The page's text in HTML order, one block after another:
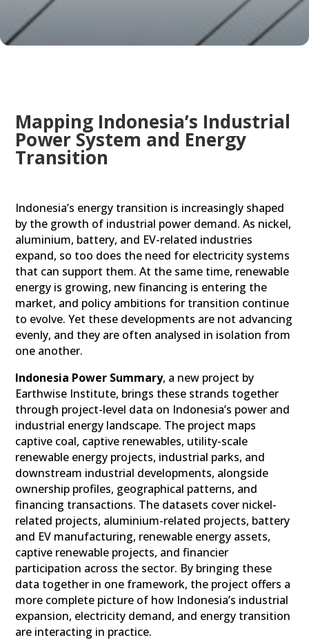
Mapping Indonesia’s Industrial
Power System and Energy
Transition
Indonesia’s energy transition is increasingly shaped
by the growth of industrial power demand. As nickel,
aluminium, battery, and EV-related industries
expand, so too does the need for electricity systems
that can support them. At the same time, renewable
energy is growing, new financing is entering the
market, and policy ambitions for transition continue
to evolve. Yet these developments are not advancing
evenly, and they are often analysed in isolation from
one another.
Indonesia Power Summary, a new project by
Earthwise Institute, brings these strands together
through project-level data on Indonesia’s power and
industrial energy landscape. The project maps
captive coal, captive renewables, utility-scale
renewable energy projects, industrial parks, and
downstream industrial developments, alongside
ownership profiles, geographical patterns, and
financing transactions. The datasets cover nickel-
related projects, aluminium-related projects, battery
and EV manufacturing, renewable energy assets,
captive renewable projects, and financier
participation across the sector. By bringing these
data together in one framework, the project offers a
more complete picture of how Indonesia’s industrial
expansion, electricity demand, and energy transition
are interacting in practice.